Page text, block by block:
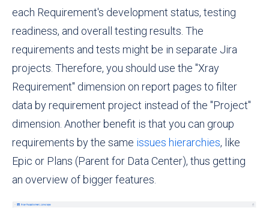
each Requirement's development status, testing
readiness, and overall testing results. The
requirements and tests might be in separate Jira
projects. Therefore, you should use the "Xray
Requirement" dimension on report pages to filter
data by requirement project instead of the "Project"
dimension. Another benefit is that you can group
requirements by the same issues hierarchies, like
Epic or Plans (Parent for Data Center), thus getting
an overview of bigger features.